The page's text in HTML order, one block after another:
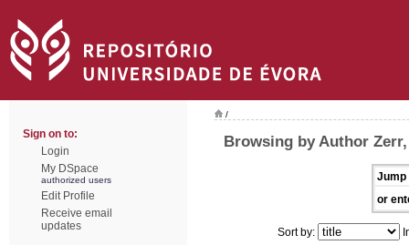
Sign on to:
Login
My DSpace
authorized users
Edit Profile
Receive email
updates
/
Browsing by Author
Jump
or
Sort by: